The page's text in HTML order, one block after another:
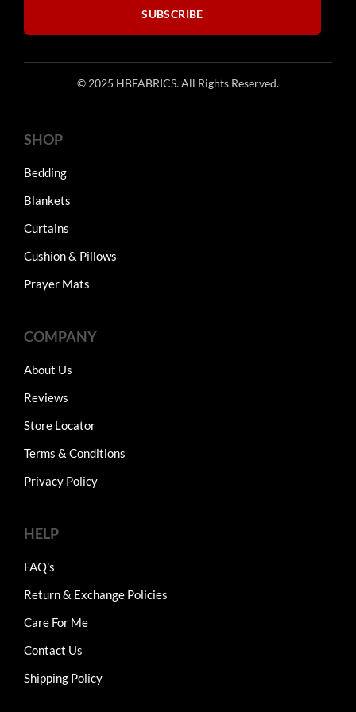
SUBSCRIBE
© 2025 HBFABRICS. All Rights Reserved.
SHOP
Bedding
Blankets
Curtains
Cushion & Pillows
Prayer Mats
COMPANY
About Us
Reviews
Store Locator
Terms & Conditions
Privacy Policy
HELP
FAQ's
Return & Exchange Policies
Care For Me
Contact Us
Shipping Policy